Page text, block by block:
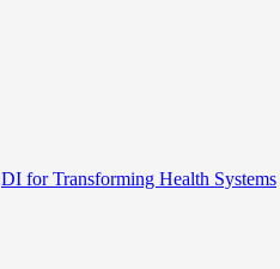
DI for Transforming Health Systems